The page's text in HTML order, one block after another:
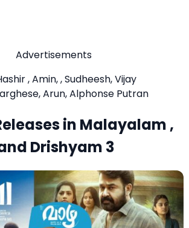
Advertisements
, Amin, , Sudheesh, Vijay
Arun, Alphonse Putran
in Malayalam ,
Drishyam 3